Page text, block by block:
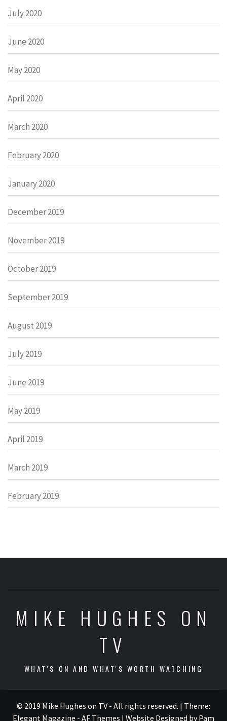
July 2020
June 2020
May 2020
April 2020
March 2020
February 2020
January 2020
December 2019
November 2019
October 2019
September 2019
August 2019
July 2019
June 2019
May 2019
April 2019
March 2019
February 2019
MIKE HUGHES ON
TV
WHAT'S ON AND WHAT'S WORTH WATCHING
© 2019 Mike Hughes on TV - All rights reserved. | Theme:
Elegant Magazine - AF Themes | Website Designed by Pam